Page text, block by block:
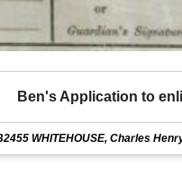
Ben's Application to
WHITEHOUSE, Charles